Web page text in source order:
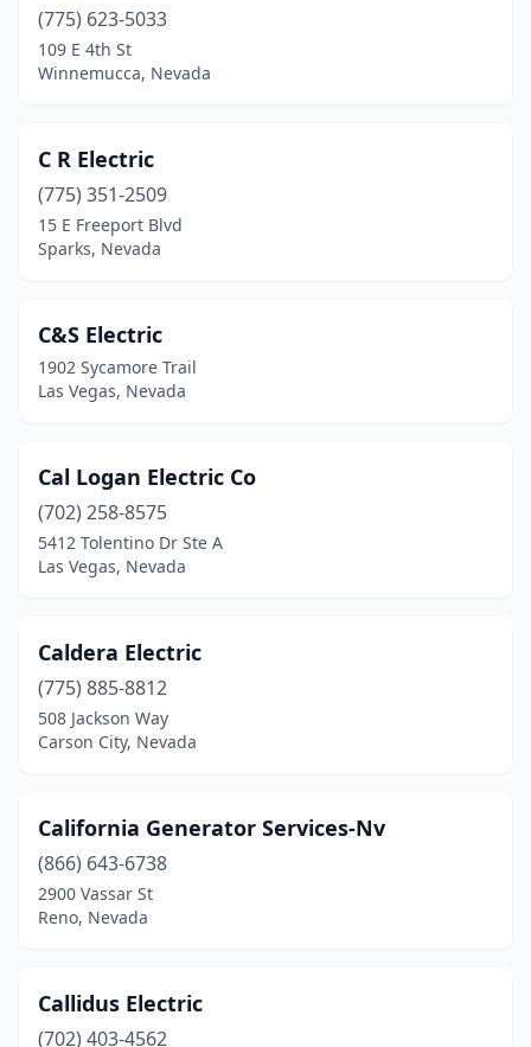
Yerington(2)
(775) 623-5033
109 E 4th St
Winnemucca, Nevada
C R Electric
(775) 351-2509
15 E Freeport Blvd
Sparks, Nevada
C&S Electric
1902 Sycamore Trail
Las Vegas, Nevada
Cal Logan Electric Co
(702) 258-8575
5412 Tolentino Dr Ste A
Las Vegas, Nevada
Caldera Electric
(775) 885-8812
508 Jackson Way
Carson City, Nevada
California Generator Services-Nv
(866) 643-6738
2900 Vassar St
Reno, Nevada
Callidus Electric
(702) 403-4562